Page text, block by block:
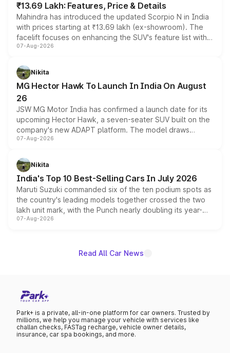
₹13.69 Lakh: Features, Price & Details
Mahindra has introduced the updated Scorpio N in India
with prices starting at ₹13.69 lakh (ex-showroom). The
facelift focuses on enhancing the SUV's feature list with a
panoramic sunroof, larger digital displays, Level 2 ADAS
petrol and diesel engine options without any mechanical
changes.
07-Aug-2026
Nikita
MG Hector Hawk To Launch In India On August
26
JSW MG Motor India has confirmed a launch date for its
upcoming Hector Hawk, a seven-seater SUV built on the
company's new ADAPT platform. The model draws
heavily from the Wuling Starlight 560 sold overseas and
in hybrid powertrain options, positioning it above the
existing Hector in the brand's India lineup.
07-Aug-2026
Nikita
India's Top 10 Best-Selling Cars In July 2026
Maruti Suzuki commanded six of the ten podium spots as
the country's leading models together crossed the two
lakh unit mark, with the Punch nearly doubling its year-
on-year volumes to stand out as the fastest-growing
07-Aug-2026
Read All Car News
Park+ is a private, all-in-one platform for car owners. Trusted by
millions, we help you manage your vehicle with services like
challan checks, FASTag recharge, vehicle owner details,
insurance, car spa bookings, and more.